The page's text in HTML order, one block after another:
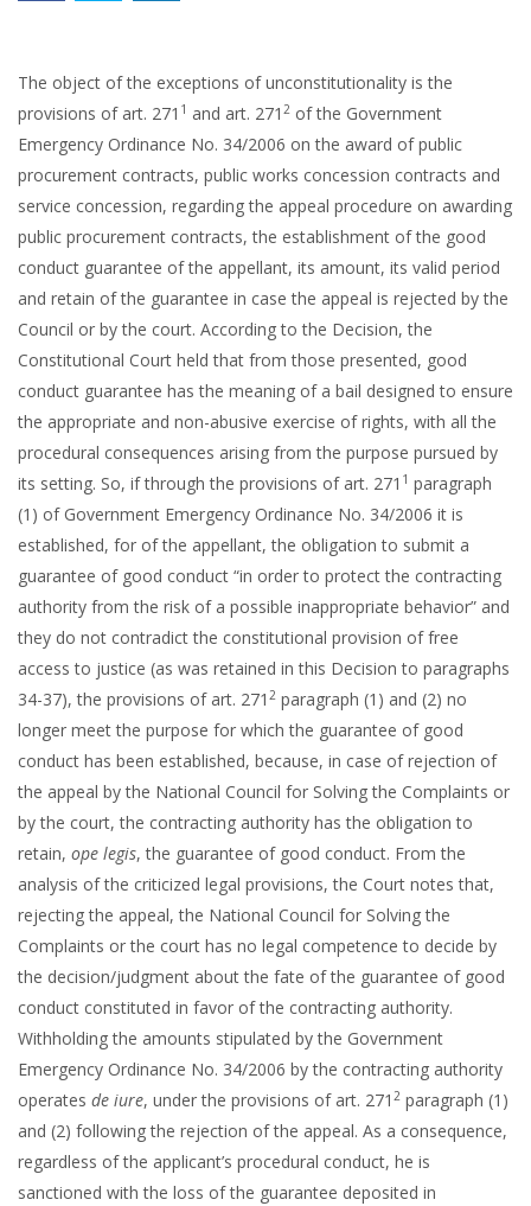
The object of the exceptions of unconstitutionality is the
provisions of art. 271 1 and art. 271 2 of the Government
Emergency Ordinance No. 34/2006 on the award of public
procurement contracts, public works concession contracts and
service concession, regarding the appeal procedure on awarding
public procurement contracts, the establishment of the good
conduct guarantee of the appellant, its amount, its valid period
and retain of the guarantee in case the appeal is rejected by the
Council or by the court. According to the Decision, the
Constitutional Court held that from those presented, good
conduct guarantee has the meaning of a bail designed to ensure
the appropriate and non-abusive exercise of rights, with all the
procedural consequences arising from the purpose pursued by
its setting. So, if through the provisions of art. 271 1 paragraph
(1) of Government Emergency Ordinance No. 34/2006 it is
established, for of the appellant, the obligation to submit a
guarantee of good conduct “in order to protect the contracting
authority from the risk of a possible inappropriate behavior” and
they do not contradict the constitutional provision of free
access to justice (as was retained in this Decision to paragraphs
34-37), the provisions of art. 271 2 paragraph (1) and (2) no
longer meet the purpose for which the guarantee of good
conduct has been established, because, in case of rejection of
the appeal by the National Council for Solving the Complaints or
by the court, the contracting authority has the obligation to
retain, ope legis, the guarantee of good conduct. From the
analysis of the criticized legal provisions, the Court notes that,
rejecting the appeal, the National Council for Solving the
Complaints or the court has no legal competence to decide by
the decision/judgment about the fate of the guarantee of good
conduct constituted in favor of the contracting authority.
Withholding the amounts stipulated by the Government
Emergency Ordinance No. 34/2006 by the contracting authority
operates de iure, under the provisions of art. 271 2 paragraph (1)
and (2) following the rejection of the appeal. As a consequence,
regardless of the applicant’s procedural conduct, he is
sanctioned with the loss of the guarantee deposited in